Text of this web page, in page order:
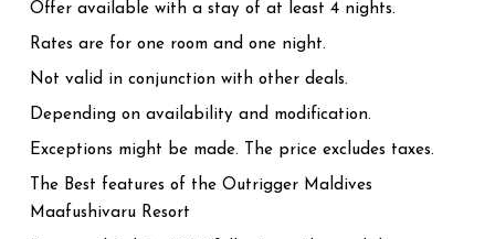
Offer available with a stay of at least 4 nights.
Rates are for one room and one night.
Not valid in conjunction with other deals.
Depending on availability and modification.
Exceptions might be made. The price excludes taxes.
The Best features of the Outrigger Maldives
Maafushivaru Resort